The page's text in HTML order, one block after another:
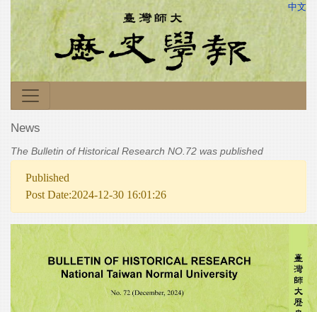
中文
News
The Bulletin of Historical Research NO.72 was published
Published
Post Date:2024-12-30 16:01:26